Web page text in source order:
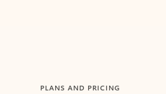
PLANS AND PRICING